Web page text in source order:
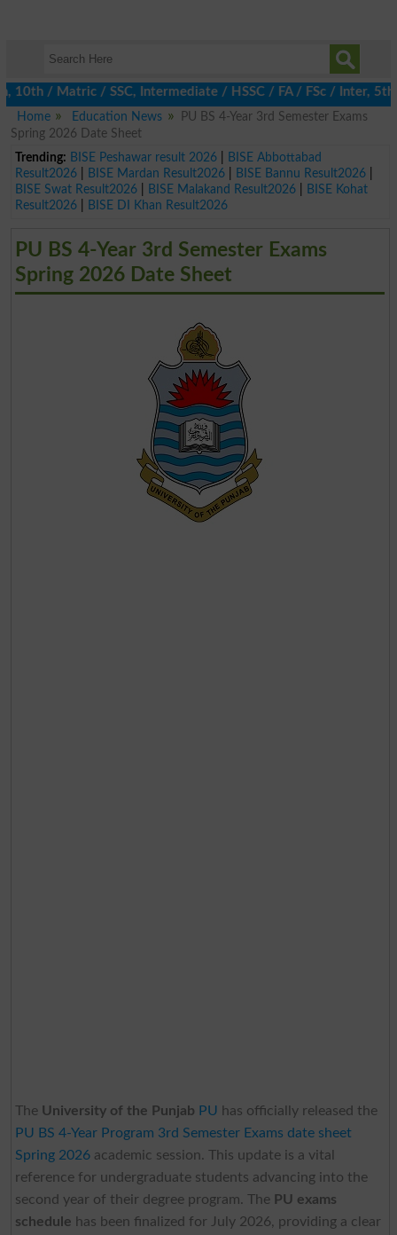
/ SSC, Intermediate / HSSC / FA / FSc / Inter, 5th /
Home
Education News
PU BS 4-Year 3rd Semester Exams
Spring 2026 Date Sheet
Trending: BISE Peshawar result 2026|
BISE Abbottabad
Result2026| BISE Mardan Result2026| BISE Bannu Result2026|
BISE Swat Result2026| BISE Malakand Result2026|
BISE Kohat
Result2026| BISE DI Khan Result2026
PU BS 4-Year 3rd Semester Exams
Spring 2026 Date Sheet
The University of the Punjab PU has officially released the
PU BS 4-Year Program 3rd Semester Exams date sheet
Spring 2026academic session. This update is a vital
reference for undergraduate students advancing into the
second year of their degree program. The PU exams
schedule has been finalized for July 2026, providing a clear